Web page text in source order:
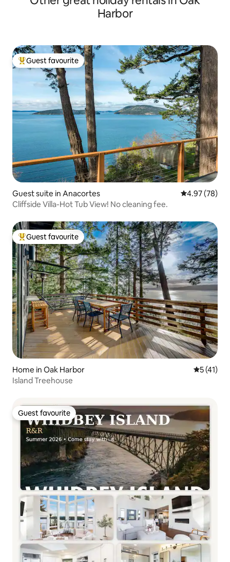
Harbor
Top guest favourite
Guest favourite
Guest suite in Anacortes 4.97 out of 5
4.97 (78)
Cliffside Villa-Hot Tub View! No cleaning fee.
Top guest favourite
Guest favourite
Home in Oak Harbor 5 out of 5
5 (41)
Island Treehouse
Guest favourite
Guest favourite